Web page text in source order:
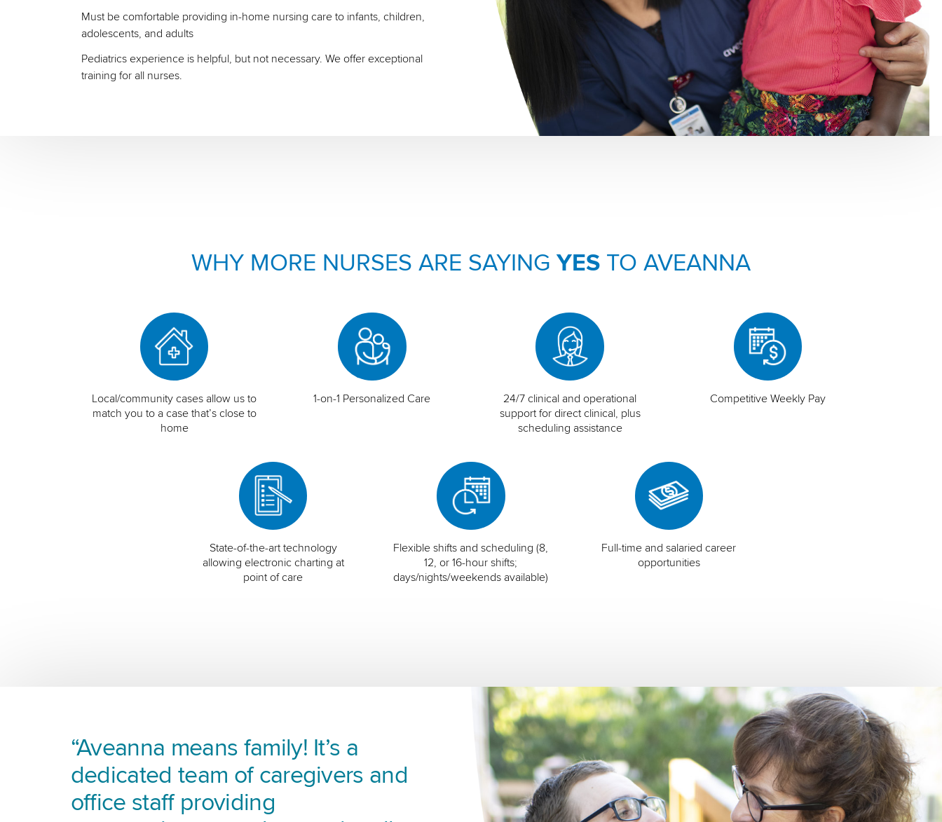
Must be comfortable providing in-home nursing care to infants, children,
adolescents, and adults
Pediatrics experience is helpful, but not necessary. We offer exceptional
training for all nurses.
WHY MORE NURSES ARE SAYING YESTO AVEANNA
Local/community cases allow us to
match you to a case that’s close to
home
1-on-1 Personalized Care
24/7 clinical and operational
support for direct clinical, plus
scheduling assistance
Competitive Weekly Pay
State-of-the-art technology
allowing electronic charting at
point of care
Flexible shifts and scheduling (8,
12, or 16-hour shifts;
days/nights/weekends available)
Full-time and salaried career
opportunities
“Aveanna means family! It’s a
dedicated team of caregivers and
office staff providing